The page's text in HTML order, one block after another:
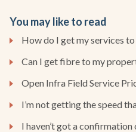
You may like to read
How do I get my services
Can I get fibre to my
Open Infra Field Service
I’m not getting the speed
I haven’t got a confirmation